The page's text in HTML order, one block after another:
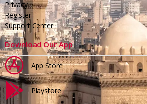
Privacy
Register
Support Center
Download Our App
App Store
Playstore